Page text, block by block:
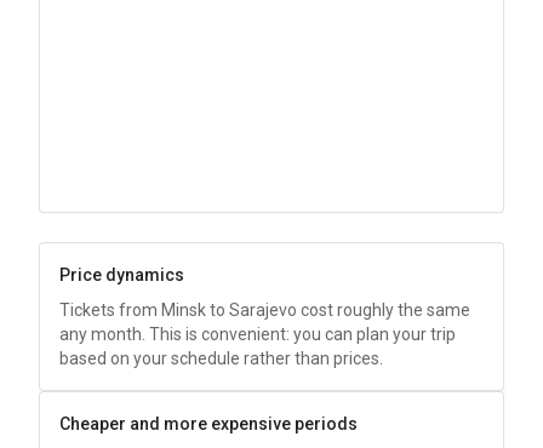
Price dynamics
Tickets from Minsk to Sarajevo cost roughly the same
any month. This is convenient: you can plan your trip
based on your schedule rather than prices.
Cheaper and more expensive periods